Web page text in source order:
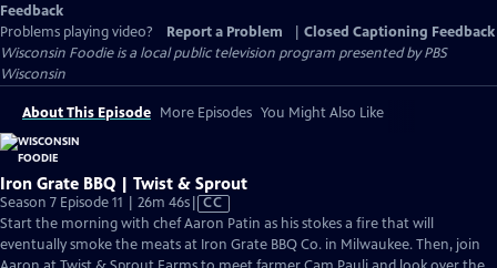
Feedback
Problems playing video?
Report a Problem
Closed Captioning Feedback
Wisconsin Foodieis a local public television program presented byPBS
Wisconsin
About This Episode More Episodes You Might Also Like
Iron Grate BBQ | Twist & Sprout
Season 7 Episode 11 | 26m 46sVideo
has
Closed
CC
Start the morning with chef Aaron Patin as his stokes a fire that will
eventually smoke the meats at Iron Grate BBQ Co. in Milwaukee. Then, join